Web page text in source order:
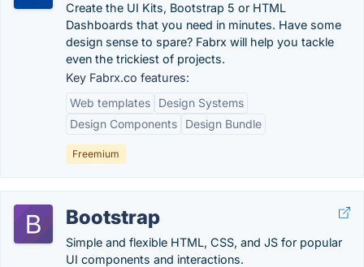
Create the UI Kits, Bootstrap 5 or HTML
Dashboards that you need in minutes. Have some
design sense to spare? Fabrx will help you tackle
even the trickiest of projects.
Key Fabrx.co features:
Web templates
Design Systems
Design Components
Design Bundle
Freemium
Bootstrap
Simple and flexible HTML, CSS, and JS for popular
UI components and interactions.